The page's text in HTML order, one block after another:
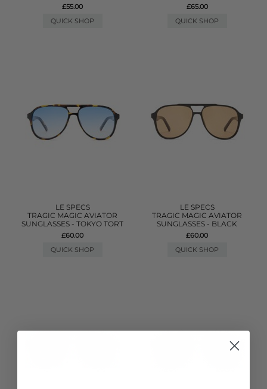
£55.00
QUICK SHOP
£65.00
QUICK SHOP
LE SPECS
TRAGIC MAGIC AVIATOR
SUNGLASSES - TOKYO TORT
£60.00
QUICK SHOP
LE SPECS
TRAGIC MAGIC AVIATOR
SUNGLASSES - BLACK
£60.00
QUICK SHOP